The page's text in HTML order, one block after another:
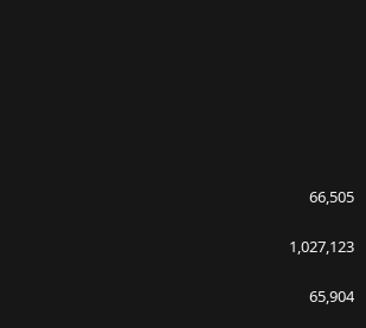
66,505
1,027,123
65,904